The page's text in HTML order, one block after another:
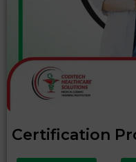
Certification